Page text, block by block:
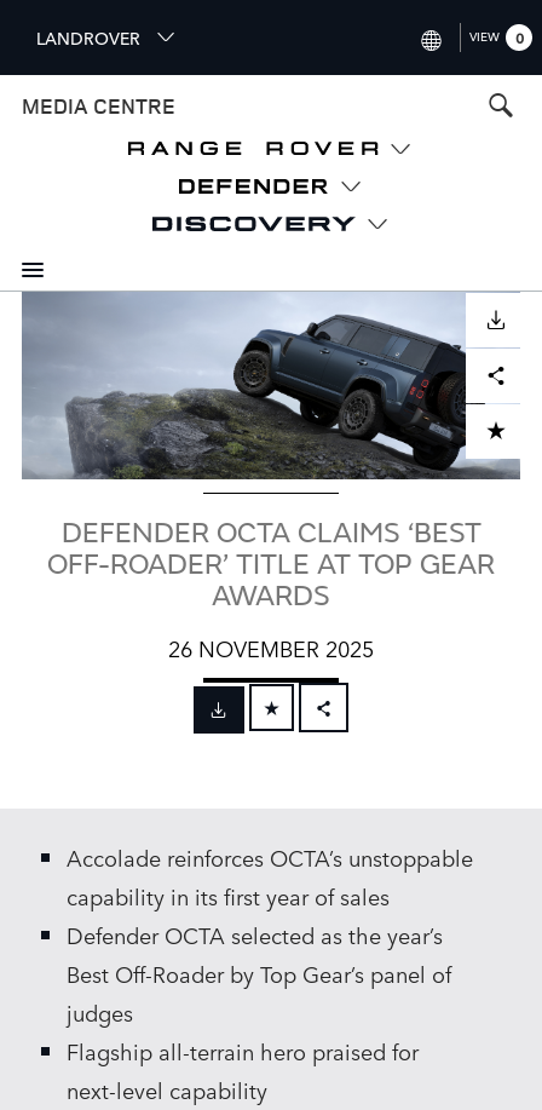
i
p
n
c
LANDROVER
FRANCE (FRANÇAIS)
SPAIN (ESPAÑOL)
ITALY (ITALIANO)
VIEW 0
MEDIA CENTRE
DOWNLOAD
ADD TO CART
Facebook
X LinkedIn Share
DEFENDER OCTA CLAIMS ‘BEST
OFF-ROADER’ TITLE AT TOP GEAR
AWARDS
26 NOVEMBER 2025
FACEBOOK
SHARE
Accolade reinforces OCTA’s unstoppable
capability in its first year of sales
Defender OCTA selected as the year’s
Best Off‑Roader by Top Gear’s panel of
judges
Flagship all‑terrain hero praised for
next‑level capability